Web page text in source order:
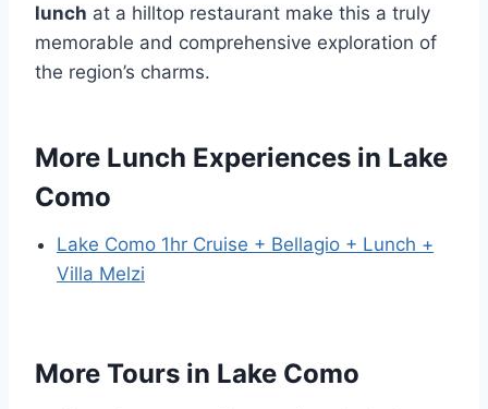
lunch at a hilltop restaurant make this a truly
memorable and comprehensive exploration of
the region’s charms.
More Lunch Experiences in Lake
Como
Lake Como 1hr Cruise + Bellagio + Lunch +
Villa Melzi
More Tours in Lake Como